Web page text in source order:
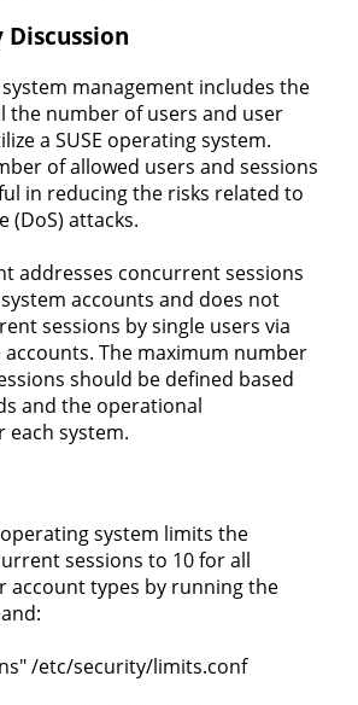
management includes the
the number of users and user
a SUSE operating system.
of allowed users and sessions
in reducing the risks related to
(DoS) attacks.
addresses concurrent sessions
accounts and does not
sessions by single users via
The maximum number
should be defined based
and the operational
system.
operating system limits the
sessions to 10 for all
account types by running the
/etc/security/limits.conf